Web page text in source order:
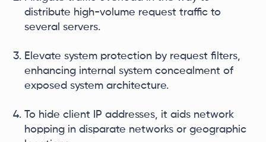
distribute high-volume request traffic to
several servers.
Elevate system protection by request filters,
enhancing internal system concealment of
exposed system architecture.
To hide client IP addresses, it aids network
hopping in disparate networks or geographic